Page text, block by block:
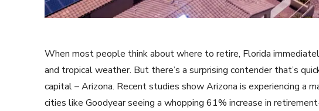
When most people think about where to retire, Florida
and tropical weather. But there’s a surprising contender that’s
capital – Arizona. Recent studies show Arizona is experiencing a
cities like Goodyear seeing a whopping 61% increase in